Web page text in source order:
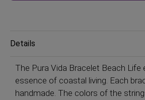
Details
The Pura Vida Bracelet Beach Life
essence of coastal living. Each
handmade. The colors of the